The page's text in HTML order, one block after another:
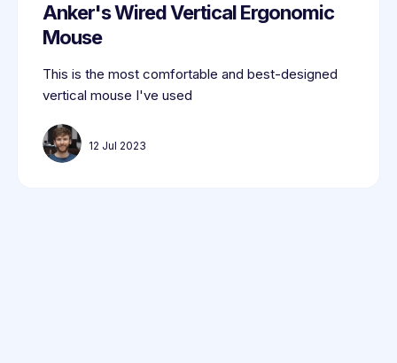
Anker's Wired Vertical Ergonomic
Mouse
This is the most comfortable and best-designed
vertical mouse I've used
12 Jul 2023